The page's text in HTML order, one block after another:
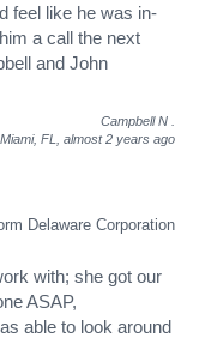
feel like he was in-
a call the next
and John
Campbell N
Miami, FL, almost 2 years ago
Delaware Corporation
with; she got our
ASAP,
able to look around